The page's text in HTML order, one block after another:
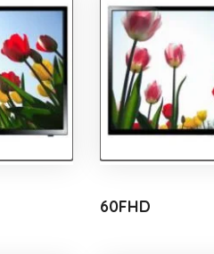
60FHD